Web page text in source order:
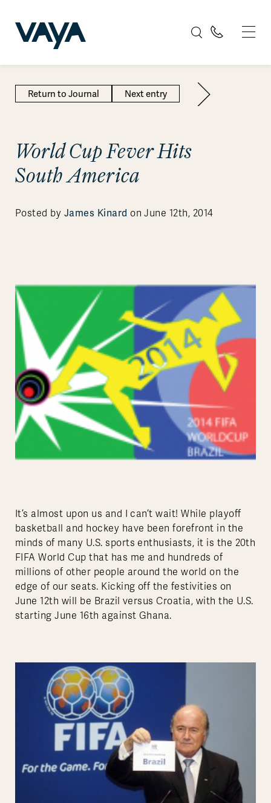
World Cup Fever Hits
South America
Posted by James Kinard on June 12th, 2014
Return to Journal Next entry
It’s almost upon us and I can’t wait! While playoff
basketball and hockey have been forefront in the
minds of many U.S. sports enthusiasts, it is the 20th
FIFA World Cup that has me and hundreds of
millions of other people around the world on the
edge of our seats. Kicking off the festivities on
June 12th will be Brazil versus Croatia, with the U.S.
starting June 16th against Ghana.